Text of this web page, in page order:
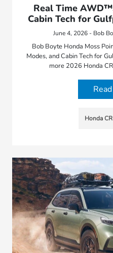
Real Time
Cabin Tech for
June 4, 2026 - Bob
Bob Boyte Honda Moss
Modes, and Cabin Tech for
more 2026 Honda
Honda